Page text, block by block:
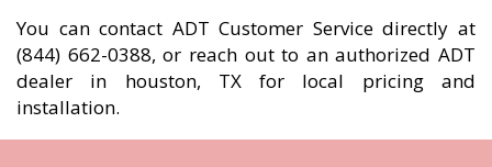
You can contact ADT Customer Service directly at
(844) 662-0388, or reach out to an authorized ADT
dealer in houston, TX for local pricing and
installation.